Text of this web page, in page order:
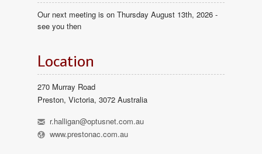
Our next meeting is on Thursday August 13th, 2026 -
see you then
Location
270 Murray Road
Preston, Victoria, 3072 Australia
h r.halligan@optusnet.com.au
l www.prestonac.com.au